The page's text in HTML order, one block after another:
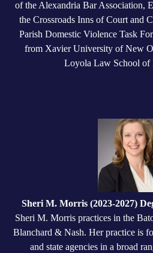
of the Alexandria Bar Association,
the Crossroads Inns of Court and
Parish Domestic Violence Task
from Xavier University of New
Loyola Law School of
Sheri M. Morris (2023-2027)
Sheri M. Morris practices in the
Blanchard & Nash. Her practice is
and state agencies in a broad